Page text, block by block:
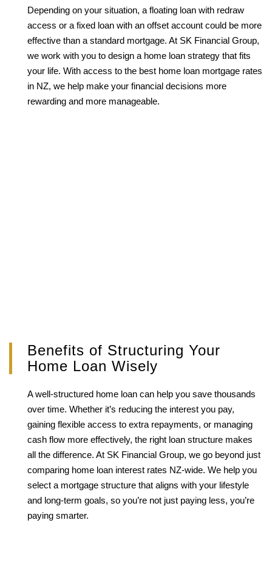
Depending on your situation, a floating loan with redraw
access or a fixed loan with an offset account could be more
effective than a standard mortgage. At SK Financial Group,
we work with you to design a home loan strategy that fits
your life. With access to the best home loan mortgage rates
in NZ, we help make your financial decisions more
rewarding and more manageable.
Benefits of Structuring Your
Home Loan Wisely
A well-structured home loan can help you save thousands
over time. Whether it’s reducing the interest you pay,
gaining flexible access to extra repayments, or managing
cash flow more effectively, the right loan structure makes
all the difference. At SK Financial Group, we go beyond just
comparing home loan interest rates NZ-wide. We help you
select a mortgage structure that aligns with your lifestyle
and long-term goals, so you’re not just paying less, you’re
paying smarter.